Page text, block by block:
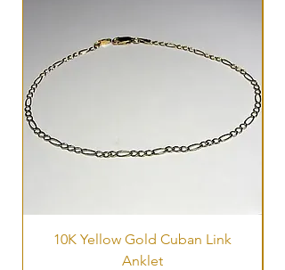
10K Yellow Gold Cuban Link
Anklet